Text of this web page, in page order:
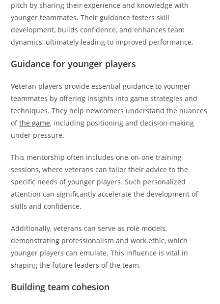
pitch by sharing their experience and knowledge with
younger teammates. Their guidance fosters skill
development, builds confidence, and enhances team
dynamics, ultimately leading to improved performance.
Guidance for younger players
Veteran players provide essential guidance to younger
teammates by offering insights into game strategies and
techniques. They help newcomers understand the nuances
ofthe game, including positioning and decision-making
under pressure.
This mentorship often includes one-on-one training
sessions, where veterans can tailor their advice to the
specific needs of younger players. Such personalized
attention can significantly accelerate the development of
skills and confidence.
Additionally, veterans can serve as role models,
demonstrating professionalism and work ethic, which
younger players can emulate. This influence is vital in
shaping the future leaders of the team.
Building team cohesion